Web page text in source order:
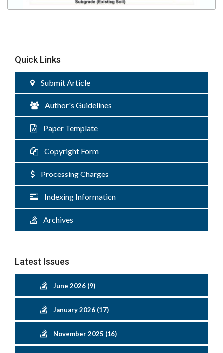
Quick Links
Submit Article
Author's Guidelines
Paper Template
Copyright Form
Processing Charges
Indexing Information
Archives
Latest Issues
June 2026 (9)
January 2026 (17)
November 2025 (16)